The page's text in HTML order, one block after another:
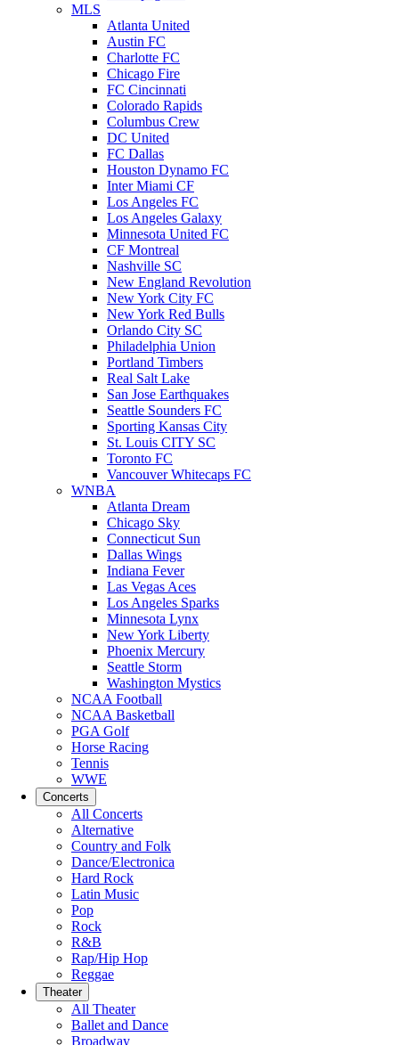
MLS
Atlanta United
Austin FC
Charlotte FC
Chicago Fire
FC Cincinnati
Colorado Rapids
Columbus Crew
DC United
FC Dallas
Houston Dynamo FC
Inter Miami CF
Los Angeles FC
Los Angeles Galaxy
Minnesota United FC
CF Montreal
Nashville SC
New England Revolution
New York City FC
New York Red Bulls
Orlando City SC
Philadelphia Union
Portland Timbers
Real Salt Lake
San Jose Earthquakes
Seattle Sounders FC
Sporting Kansas City
St. Louis CITY SC
Toronto FC
Vancouver Whitecaps FC
WNBA
Atlanta Dream
Chicago Sky
Connecticut Sun
Dallas Wings
Indiana Fever
Las Vegas Aces
Los Angeles Sparks
Minnesota Lynx
New York Liberty
Phoenix Mercury
Seattle Storm
Washington Mystics
NCAA Football
NCAA Basketball
PGA Golf
Horse Racing
Tennis
WWE
Concerts
All Concerts
Alternative
Country and Folk
Dance/Electronica
Hard Rock
Latin Music
Pop
Rock
R&B
Rap/Hip Hop
Reggae
Theater
All Theater
Ballet and Dance
Broadway